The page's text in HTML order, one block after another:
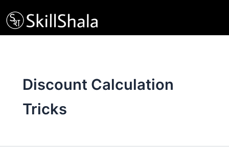
to
content
Discount Calculation
Tricks